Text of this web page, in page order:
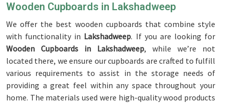
Wooden Cupboards in Lakshadweep
We offer the best wooden cupboards that combine style
with functionality in Lakshadweep. If you are looking for
Wooden Cupboards in Lakshadweep, while we’re not
located there, we ensure our cupboards are crafted to fulfill
various requirements to assist in the storage needs of
providing a great feel within any space throughout your
home. The materials used were high-quality wood products